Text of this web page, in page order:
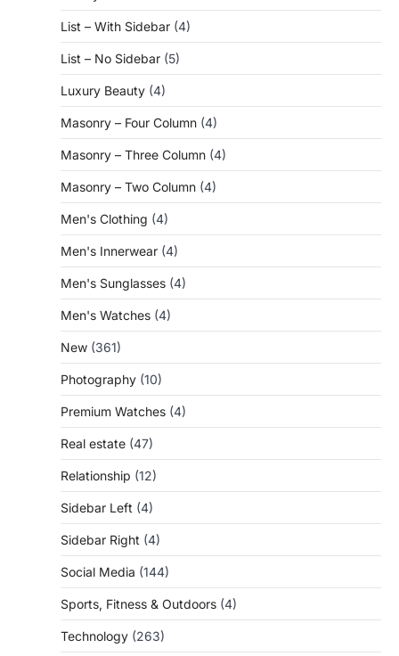
List – With Sidebar (4)
List – No Sidebar (5)
Luxury Beauty (4)
Masonry – Four Column (4)
Masonry – Three Column (4)
Masonry – Two Column (4)
Men's Clothing (4)
Men's Innerwear (4)
Men's Sunglasses (4)
Men's Watches (4)
New (361)
Photography (10)
Premium Watches (4)
Real estate (47)
Relationship (12)
Sidebar Left (4)
Sidebar Right (4)
Social Media (144)
Sports, Fitness & Outdoors (4)
Technology (263)